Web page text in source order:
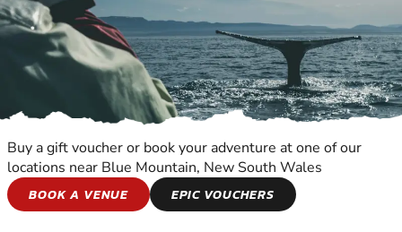
WHALE WATCHING
Buy a gift voucher or book your adventure at one of our
locations near Blue Mountain, New South Wales
BOOK A VENUE
EPIC VOUCHERS